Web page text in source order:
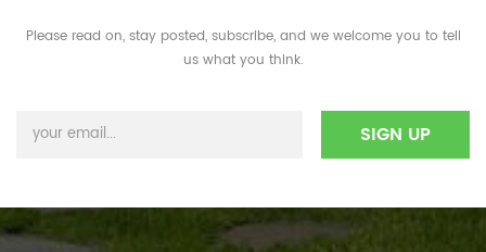
Please read on, stay posted, subscribe, and we welcome you to tell
us what you think.